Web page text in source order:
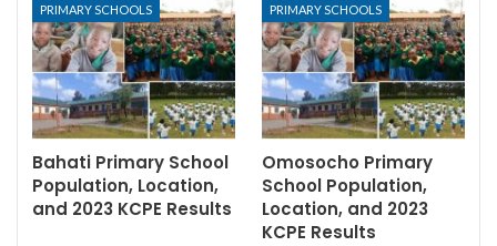
PRIMARY SCHOOLS
Bahati Primary School
Population, Location,
and 2023 KCPE Results
PRIMARY SCHOOLS
Omosocho Primary
School Population,
Location, and 2023
KCPE Results